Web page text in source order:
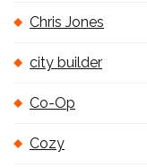
Chris Jones
city builder
Co-Op
Cozy